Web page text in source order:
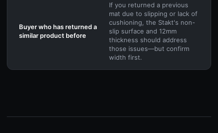
Buyer who has returned a
similar product before
If you returned a previous
mat due to slipping or lack of
cushioning, the Stakt's non-
slip surface and 12mm
thickness should address
those issues—but confirm
width first.